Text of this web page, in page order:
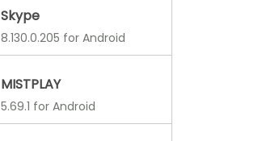
Skype
8.130.0.205 for Android
MISTPLAY
5.69.1 for Android